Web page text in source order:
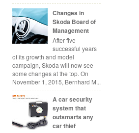
Changes in
Skoda Board of
Management
After five
successful years
of its growth and model
campaign, Skoda will now see
some changes at the top. On
November 1, 2015, Bernhard M...
A car security
system that
outsmarts any
car thief